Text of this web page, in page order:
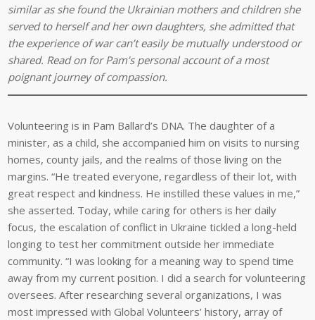
similar as she found the Ukrainian mothers and children she
served to herself and her own daughters, she admitted that
the experience of war can’t easily be mutually understood or
shared. Read on for Pam’s personal account of a most
poignant journey of compassion.
Volunteering is in Pam Ballard’s DNA. The daughter of a
minister, as a child, she accompanied him on visits to nursing
homes, county jails, and the realms of those living on the
margins. “He treated everyone, regardless of their lot, with
great respect and kindness. He instilled these values in me,”
she asserted. Today, while caring for others is her daily
focus, the escalation of conflict in Ukraine tickled a long-held
longing to test her commitment outside her immediate
community. “I was looking for a meaning way to spend time
away from my current position. I did a search for volunteering
oversees. After researching several organizations, I was
most impressed with Global Volunteers’ history, array of